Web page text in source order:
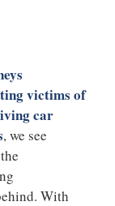
victims of
car
, we see
With